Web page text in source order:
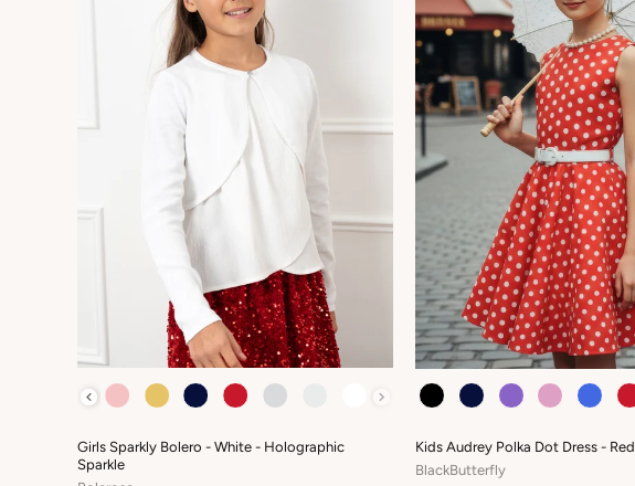
COLOUR
Girls Sparkly Bolero - White - Holographic
Sparkle
COLOUR
Kids Audrey Polka Dot Dress - Red
BlackButterfly